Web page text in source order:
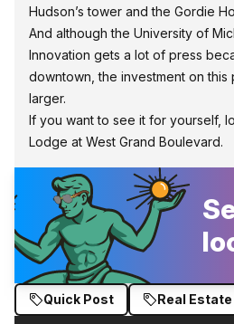
Hudson’s tower and the Gordie
And although the University of
Innovation gets a lot of press
downtown, the investment on this
larger.
If you want to see it for yourself,
Lodge at West Grand Boulevard.
Quick Post Real